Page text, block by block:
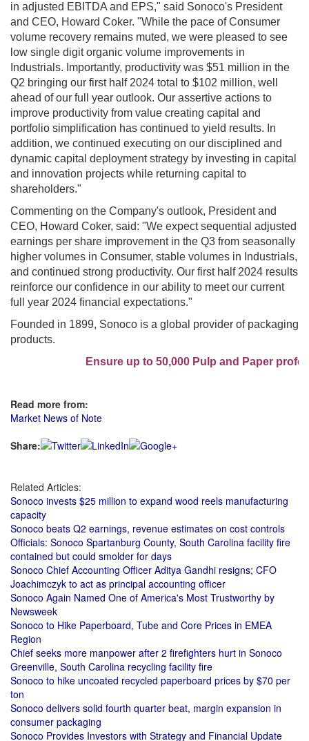
in adjusted EBITDA and EPS," said Sonoco's President
and CEO, Howard Coker. "While the pace of Consumer
volume recovery remains muted, we were pleased to see
low single digit organic volume improvements in
Industrials. Importantly, productivity was $51 million in the
Q2 bringing our first half 2024 total to $102 million, well
ahead of our full year outlook. Our assertive actions to
improve productivity from value creating capital and
portfolio simplification has continued to yield results. In
addition, we continued executing on our disciplined and
dynamic capital deployment strategy by investing in capital
and innovation projects while returning capital to
shareholders."
Commenting on the Company's outlook, President and
CEO, Howard Coker, said: "We expect sequential adjusted
earnings per share improvement in the Q3 from seasonally
higher volumes in Consumer, stable volumes in Industrials,
and continued strong productivity. Our first half 2024 results
reinforce our confidence in our ability to meet our current
full year 2024 financial expectations."
Founded in 1899, Sonoco is a global provider of packaging
products.
Ensure up to 50,000 Pulp and Paper
Read more from:
Market News of Note
Share:
Related Articles:
Sonoco invests $25 million to expand wood reels manufacturing
capacity
Sonoco beats Q2 earnings, revenue estimates on cost controls
Officials: Sonoco Spartanburg County, South Carolina facility fire
contained but could smolder for days
Sonoco Chief Accounting Officer Aditya Gandhi resigns; CFO
Joachimczyk to act as principal accounting officer
Sonoco Again Named One of America's Most Trustworthy by
Newsweek
Sonoco to Hike Paperboard, Tube and Core Prices in EMEA
Region
Chief seeks more manpower after 2 firefighters hurt in Sonoco
Greenville, South Carolina recycling facility fire
Sonoco to hike uncoated recycled paperboard prices by $70 per
ton
Sonoco delivers solid fourth quarter beat, margin expansion in
consumer packaging
Sonoco Provides Investors with Strategy and Financial Update